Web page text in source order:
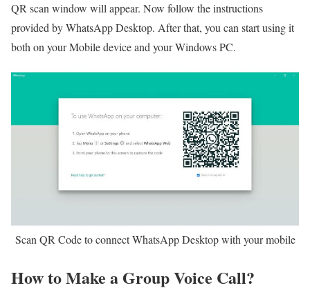
QR scan window will appear. Now follow the instructions
provided by WhatsApp Desktop. After that, you can start using it
both on your Mobile device and your Windows PC.
Scan QR Code to connect WhatsApp Desktop with your mobile
How to Make a Group Voice Call?